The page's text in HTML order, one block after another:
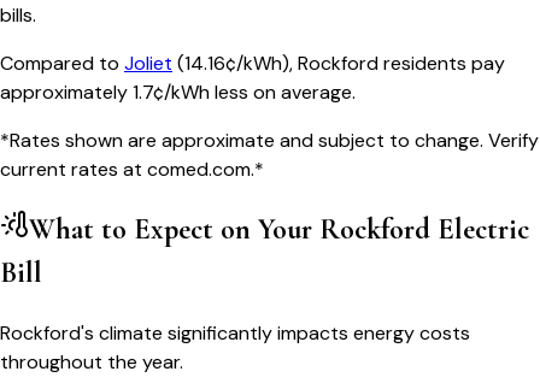
bills.
Compared to Joliet (14.16¢/kWh),Rockfordresidents pay
approximately1.7¢/kWh less on average.
*Rates shown are approximate and subject to change. Verify
current rates at comed.com.*
What to Expect on Your Rockford Electric
Bill
Rockford's climate significantly impacts energy costs
throughout the year.